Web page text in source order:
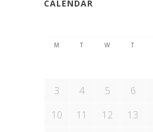
CALENDAR
M T W T
3
4 5 6
10
11 12 13